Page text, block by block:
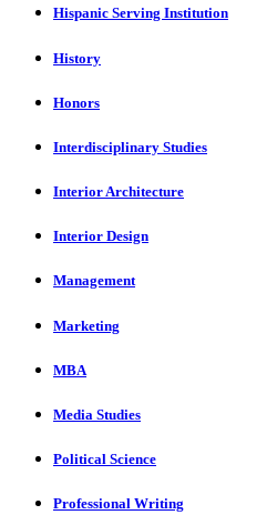
Hispanic Serving Institution
History
Honors
Interdisciplinary Studies
Interior Architecture
Interior Design
Management
Marketing
MBA
Media Studies
Political Science
Professional Writing